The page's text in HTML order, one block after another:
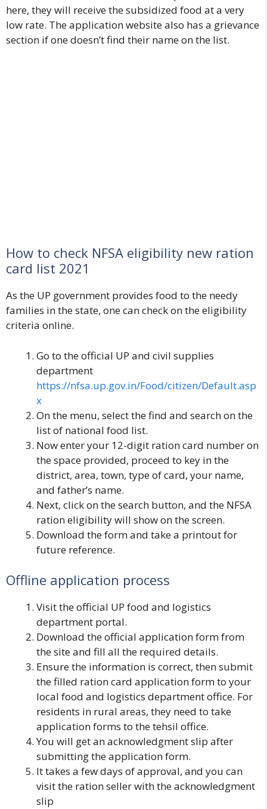
here, they will receive the subsidized food at a very
low rate. The application website also has a grievance
section if one doesn’t find their name on the list.
How to check NFSA eligibility new ration
card list 2021
As the UP government provides food to the needy
families in the state, one can check on the eligibility
criteria online.
Go to the official UP and civil supplies
department
https://nfsa.up.gov.in/Food/citizen/Default.asp
x
On the menu, select the find and search on the
list of national food list.
Now enter your 12-digit ration card number on
the space provided, proceed to key in the
district, area, town, type of card, your name,
and father’s name.
Next, click on the search button, and the NFSA
ration eligibility will show on the screen.
Download the form and take a printout for
future reference.
Offline application process
Visit the official UP food and logistics
department portal.
Download the official application form from
the site and fill all the required details.
Ensure the information is correct, then submit
the filled ration card application form to your
local food and logistics department office. For
residents in rural areas, they need to take
application forms to the tehsil office.
You will get an acknowledgment slip after
submitting the application form.
It takes a few days of approval, and you can
visit the ration seller with the acknowledgment
slip